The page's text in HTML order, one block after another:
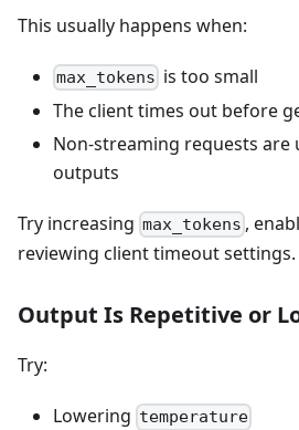
This usually happens when:
max_tokens is too small
The client times out before
Non-streaming requests are
outputs
Try increasing max_tokens ,
reviewing client timeout settings.
Output Is Repetitive or
Try:
Lowering temperature